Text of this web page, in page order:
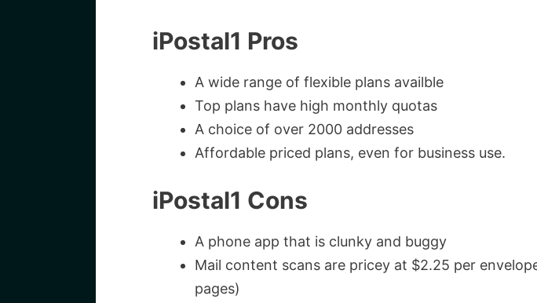
iPostal1 Pros
A wide range of flexible plans availble
Top plans have high monthly quotas
A choice of over 2000 addresses
Affordable priced plans, even for business use.
iPostal1 Cons
A phone app that is clunky and buggy
Mail content scans are pricey at $2.25 per
pages)